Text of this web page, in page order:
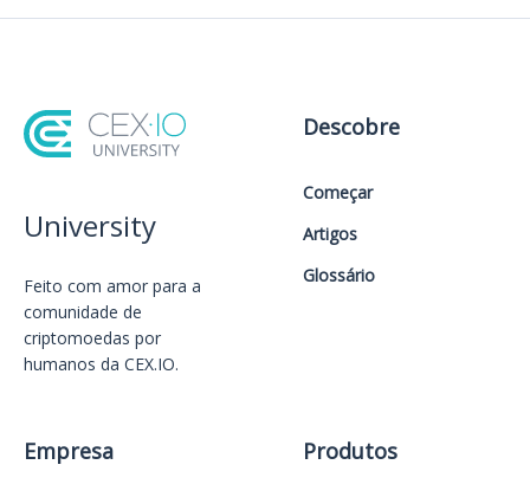
University
Feito com amor️ para a
comunidade de
criptomoedas por
humanos da CEX.IO.
Descobre
Começar
Artigos
Glossário
Empresa Produtos